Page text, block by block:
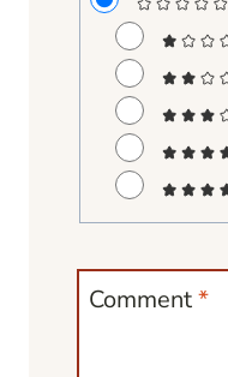
Comment*